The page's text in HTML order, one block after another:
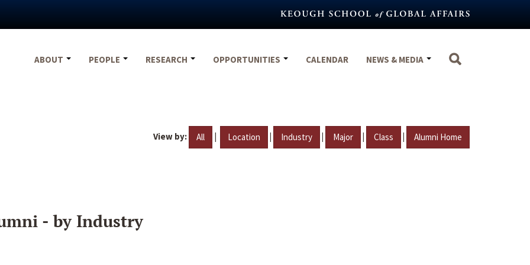
ABOUT
PEOPLE RESEARCH OPPORTUNITIES CALENDAR NEWS & MEDIA
View by: All | Location | Industry | Major | Class | Alumni Home
- by Industry